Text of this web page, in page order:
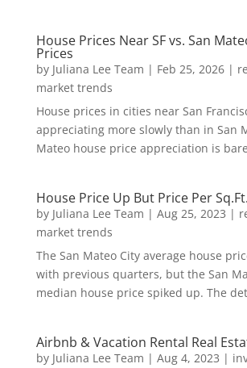
House Prices Near SF vs. San
Prices
by Juliana Lee Team | Feb 25, 2026|
market trends
House prices in cities near San
appreciating more slowly than in San
Mateo house price appreciation is
House Price Up But Price Per
by Juliana Lee Team | Aug 25, 2023 |
market trends
The San Mateo City average house
with previous quarters, but the San
median house price spiked up. The
Airbnb & Vacation Rental Real
by Juliana Lee Team | Aug 4, 2023 |